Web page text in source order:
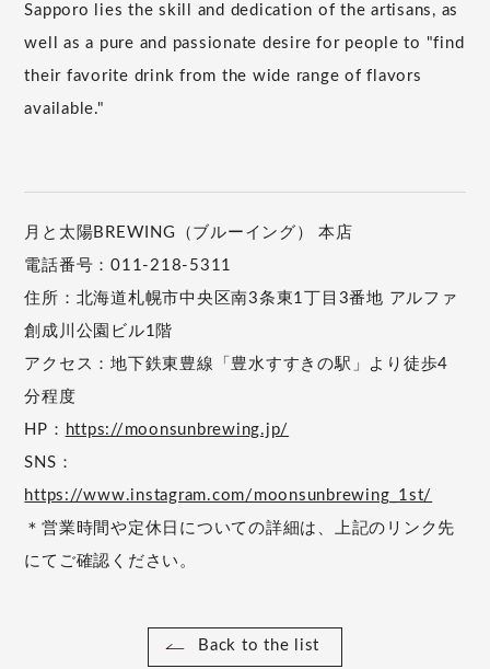
Sapporo lies the skill and dedication of the artisans, as
well as a pure and passionate desire for people to "find
their favorite drink from the wide range of flavors
available."
月と太陽BREWING（ブルーイング） 本店
電話番号：011-218-5311
住所：北海道札幌市中央区南3条東1丁目3番地 アルファ
創成川公園ビル1階
アクセス：地下鉄東豊線「豊水すすきの駅」より徒歩4
分程度
HP： https://moonsunbrewing.jp/
SNS：
https://www.instagram.com/moonsunbrewing_1st/
＊営業時間や定休日についての詳細は、上記のリンク先
にてご確認ください。
Back to the list